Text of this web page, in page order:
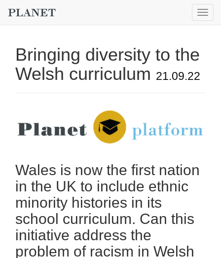
Bringing diversity to the
Welsh curriculum 21.09.22
Wales is now the first nation
in the UK to include ethnic
minority histories in its
school curriculum. Can this
initiative address the
problem of racism in Welsh